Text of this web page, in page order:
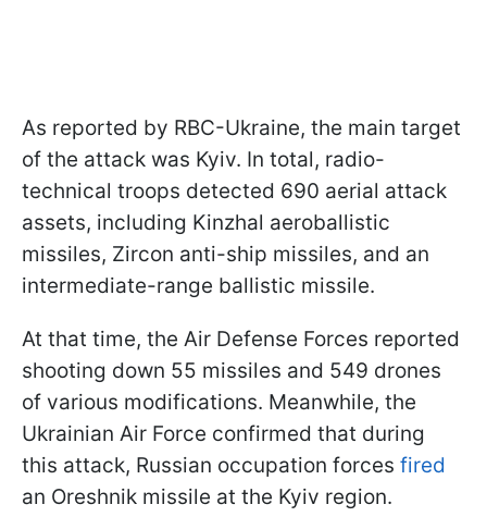
As reported by RBC-Ukraine, the main target
of the attack was Kyiv. In total, radio-
technical troops detected 690 aerial attack
assets, including Kinzhal aeroballistic
missiles, Zircon anti-ship missiles, and an
intermediate-range ballistic missile.
At that time, the Air Defense Forces reported
shooting down 55 missiles and 549 drones
of various modifications. Meanwhile, the
Ukrainian Air Force confirmed that during
this attack, Russian occupation forces fired
an Oreshnik missile at the Kyiv region.